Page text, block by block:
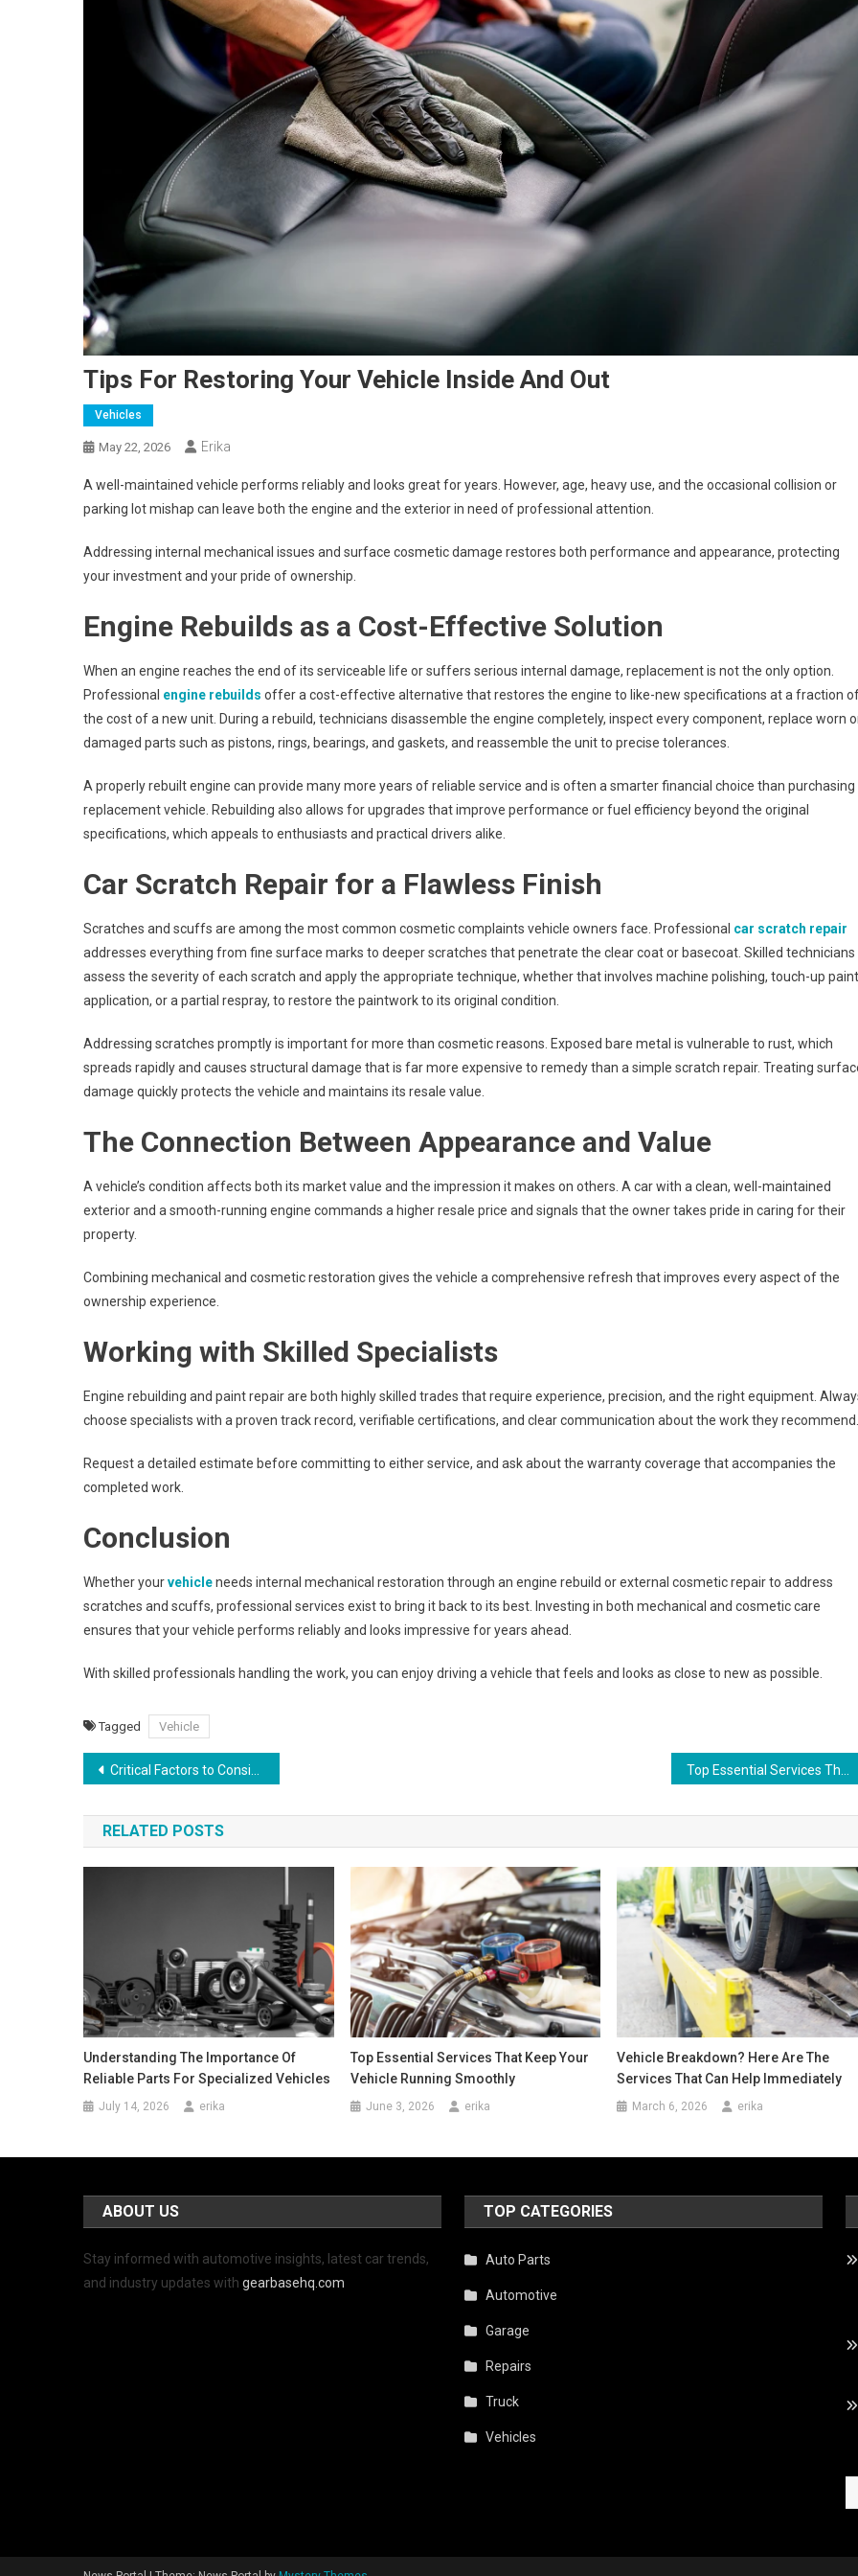
Tips For Restoring Your Vehicle Inside And Out
Vehicles
May 22, 2026 Erika
A well-maintained vehicle performs reliably and looks great for years. However, age, heavy use, and the occasional collision or
parking lot mishap can leave both the engine and the exterior in need of professional attention.
Addressing internal mechanical issues and surface cosmetic damage restores both performance and appearance, protecting
your investment and your pride of ownership.
Engine Rebuilds as a Cost-Effective Solution
When an engine reaches the end of its serviceable life or suffers serious internal damage, replacement is not the only option.
Professional engine rebuilds offer a cost-effective alternative that restores the engine to like-new specifications at a fraction
the cost of a new unit. During a rebuild, technicians disassemble the engine completely, inspect every component, replace worn
damaged parts such as pistons, rings, bearings, and gaskets, and reassemble the unit to precise tolerances.
A properly rebuilt engine can provide many more years of reliable service and is often a smarter financial choice than purchasing
replacement vehicle. Rebuilding also allows for upgrades that improve performance or fuel efficiency beyond the original
specifications, which appeals to enthusiasts and practical drivers alike.
Car Scratch Repair for a Flawless Finish
Scratches and scuffs are among the most common cosmetic complaints vehicle owners face. Professional car scratch repair
addresses everything from fine surface marks to deeper scratches that penetrate the clear coat or basecoat. Skilled technicians
assess the severity of each scratch and apply the appropriate technique, whether that involves machine polishing, touch-up paint
application, or a partial respray, to restore the paintwork to its original condition.
Addressing scratches promptly is important for more than cosmetic reasons. Exposed bare metal is vulnerable to rust, which
spreads rapidly and causes structural damage that is far more expensive to remedy than a simple scratch repair. Treating
damage quickly protects the vehicle and maintains its resale value.
The Connection Between Appearance and Value
A vehicle’s condition affects both its market value and the impression it makes on others. A car with a clean, well-maintained
exterior and a smooth-running engine commands a higher resale price and signals that the owner takes pride in caring for their
property.
Combining mechanical and cosmetic restoration gives the vehicle a comprehensive refresh that improves every aspect of the
ownership experience.
Working with Skilled Specialists
Engine rebuilding and paint repair are both highly skilled trades that require experience, precision, and the right equipment.
choose specialists with a proven track record, verifiable certifications, and clear communication about the work they
Request a detailed estimate before committing to either service, and ask about the warranty coverage that accompanies the
completed work.
Conclusion
Whether yourvehicleneeds internal mechanical restoration through an engine rebuild or external cosmetic repair to address
scratches and scuffs, professional services exist to bring it back to its best. Investing in both mechanical and cosmetic care
ensures that your vehicle performs reliably and looks impressive for years ahead.
With skilled professionals handling the work, you can enjoy driving a vehicle that feels and looks as close to new as possible.
Tagged Vehicle
Post
navigation
Critical Factors to Consider When Selecting Auto Transmission Repair Services
RELATED POSTS
Understanding The Importance Of
Reliable Parts For Specialized Vehicles
July 14, 2026 erika
Top Essential Services That Keep Your
Vehicle Running Smoothly
June 3, 2026 erika
Vehicle Breakdown? Here Are The
Services That Can Help Immediately
March 6, 2026 erika
ABOUT US
Stay informed with automotive insights, latest car trends,
and industry updates withgearbasehq.com
TOP CATEGORIES
Auto Parts
Automotive
Garage
Repairs
Truck
Vehicles